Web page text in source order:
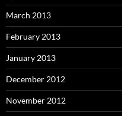
March 2013
February 2013
January 2013
December 2012
November 2012